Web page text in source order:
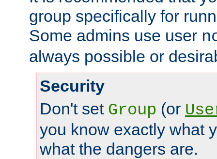
group specifically for
Some admins use user
always possible or
Security
Don't set Group (or
you know exactly what
what the dangers are.